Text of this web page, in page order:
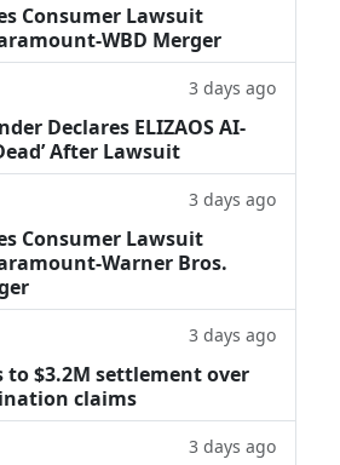
Consumer Lawsuit
WBD Merger
3 days ago
Declares ELIZAOS AI-
After Lawsuit
3 days ago
Consumer Lawsuit
Warner Bros.
3 days ago
to $3.2M settlement over
claims
3 days ago